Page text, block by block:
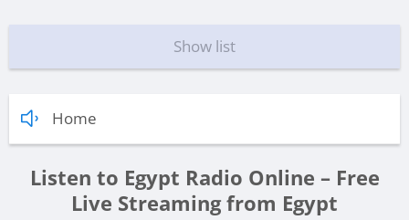
Show list
Home
Listen to Egypt Radio Online – Free
Live Streaming from Egypt